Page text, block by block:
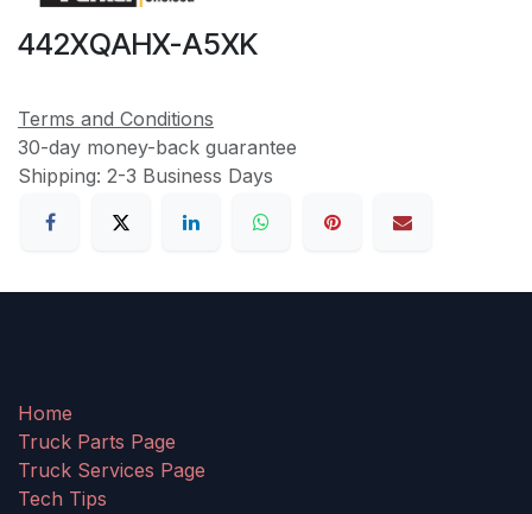
442XQAHX-A5XK
Terms and Conditions
30-day money-back guarantee
Shipping: 2-3 Business Days
Home
Truck Parts Page
Truck Services Page
Tech Tips